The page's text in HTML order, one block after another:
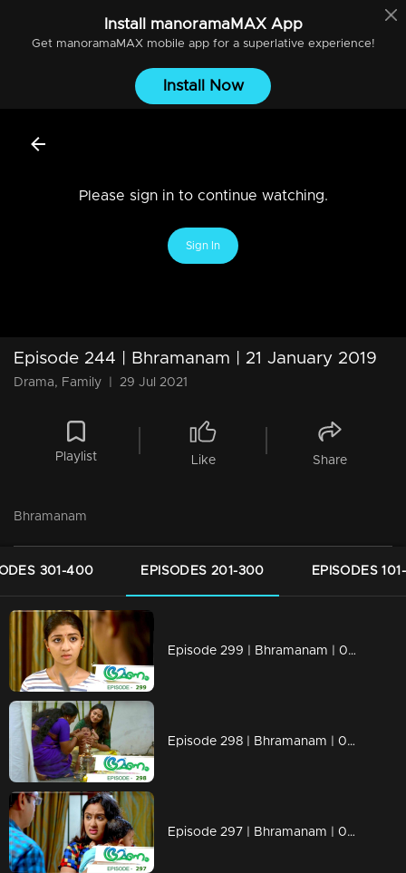
Install manoramaMAXApp
Get manoramaMAXmobile app for a superlative experience!
Install Now
Please sign in to continue watching.
Sign In
Episode 244 | Bhramanam | 21 January 2019
Drama, Family 29 Jul 2021
Playlist Like Share
Bhramanam
301-400 EPISODES 201-300 EPISODES
Episode 299 | Bhramanam | 08 April 2019
Episode 298 | Bhramanam | 05 April 2019
Episode 297 | Bhramanam | 04 April 2019